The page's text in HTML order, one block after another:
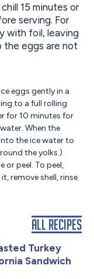
15 minutes or
serving. For
with foil, leaving
eggs are not
eggs gently in a
to a full rolling
for 10 minutes for
When the
the ice water to
the yolks.)
or peel. To peel,
remove shell, rinse.
Turkey
Sandwich
All Recipes